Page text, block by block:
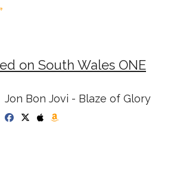
on South Wales ONE
Jon Bon Jovi - Blaze of Glory